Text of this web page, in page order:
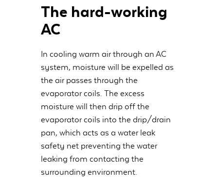
The hard-working
AC
In cooling warm air through an AC
system, moisture will be expelled as
the air passes through the
evaporator coils. The excess
moisture will then drip off the
evaporator coils into the drip/drain
pan, which acts as a water leak
safety net preventing the water
leaking from contacting the
surrounding environment.